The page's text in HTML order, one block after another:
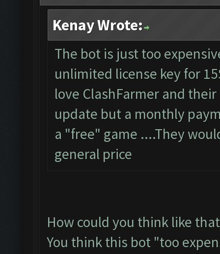
Kenay Wrote:
The bot is just too
unlimited license key for
love ClashFarmer and
update but a monthly
a "free" game ....They
general price
How could you think like
You think this bot "too